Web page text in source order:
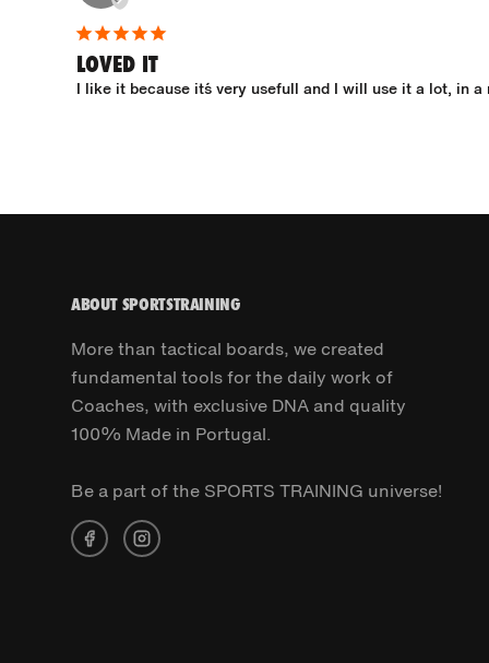
LOVED IT
I like it because it´s very usefull and I will use it a lot, in a
ABOUT SPORTSTRAINING
More than tactical boards, we created
fundamental tools for the daily work of
Coaches, with exclusive DNA and quality
100% Made in Portugal.
Be a part of the SPORTS TRAINING universe!